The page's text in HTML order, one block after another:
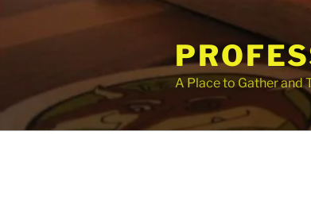
content
A Place to Gather and